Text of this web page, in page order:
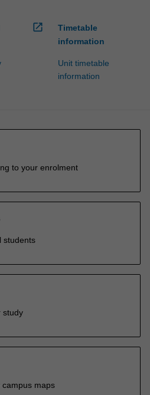
open_in_new
Timetable
information
Unit timetable
information
to your enrolment
students
study
campus maps